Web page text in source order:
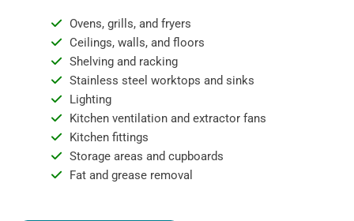
Ovens, grills, and fryers
Ceilings, walls, and floors
Shelving and racking
Stainless steel worktops and sinks
Lighting
Kitchen ventilation and extractor fans
Kitchen fittings
Storage areas and cupboards
Fat and grease removal